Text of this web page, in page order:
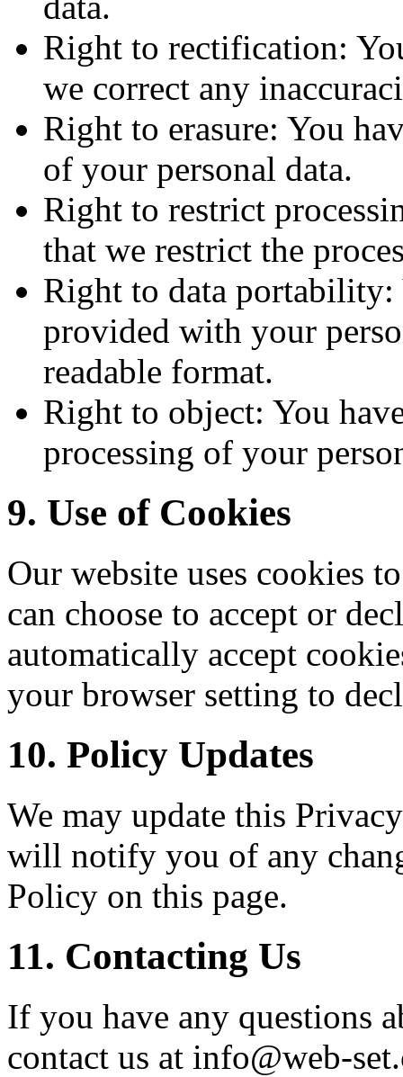
Right to rectification:
we correct any
Right to erasure: You
of your personal data.
Right to restrict
that we restrict the
Right to data portability:
provided with your
readable format.
Right to object: You
processing of your
9. Use of Cookies
Our website uses cookies
can choose to accept or
automatically accept
your browser setting to
10. Policy Updates
We may update this
will notify you of any
Policy on this page.
11. Contacting Us
If you have any questions
contact us at info@web-